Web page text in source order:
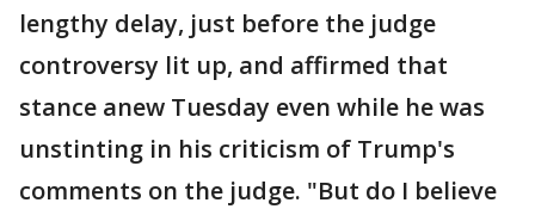
lengthy delay, just before the judge
controversy lit up, and affirmed that
stance anew Tuesday even while he was
unstinting in his criticism of Trump's
comments on the judge. "But do I believe